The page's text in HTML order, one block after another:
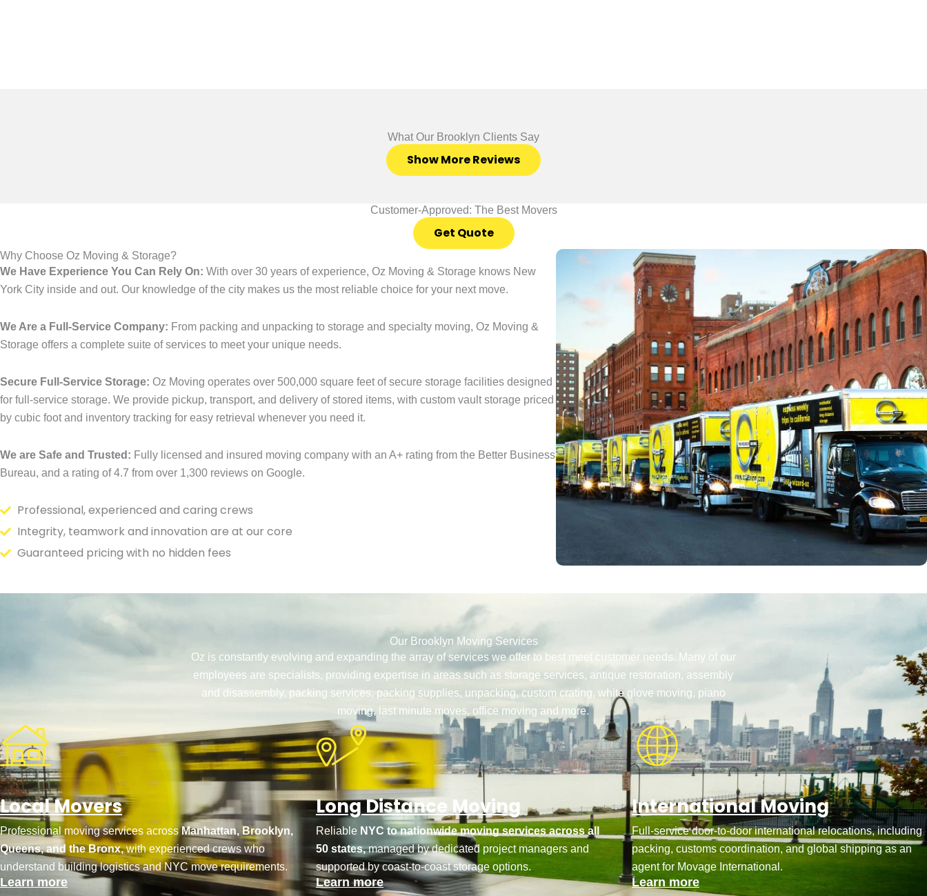
What Our Brooklyn Clients Say
Show More Reviews
Customer-Approved: The Best Movers
Get Quote
Why Choose Oz Moving & Storage?
We Have Experience You Can Rely On: With over 30 years of experience, Oz Moving & Storage knows New
York City inside and out. Our knowledge of the city makes us the most reliable choice for your next move.
We Are a Full-Service Company: From packing and unpacking to storage and specialty moving, Oz Moving &
Storage offers a complete suite of services to meet your unique needs.
Secure Full-Service Storage: Oz Moving operates over 500,000 square feet of secure storage facilities designed
for full-service storage. We provide pickup, transport, and delivery of stored items, with custom vault storage priced
by cubic foot and inventory tracking for easy retrieval whenever you need it.
We are Safe and Trusted: Fully licensed and insured moving company with an A+ rating from the Better Business
Bureau, and a rating of 4.7 from over 1,300 reviews on Google.
Professional, experienced and caring crews
Integrity, teamwork and innovation are at our core
Guaranteed pricing with no hidden fees
Our Brooklyn Moving Services
Oz is constantly evolving and expanding the array of services we offer to best meet customer needs. Many of our
employees are specialists, providing expertise in areas such as storage services, antique restoration, assembly
and disassembly, packing services, packing supplies, unpacking, custom crating, white glove moving, piano
moving, last minute moves, office moving and more.
International Moving
Full-service door-to-door international relocations, including
packing, customs coordination, and global shipping as an
agent for Movage International.
Learn more
Local Movers
Professional moving services acrossManhattan, Brooklyn,
Queens, and the Bronx,with experienced crews who
understand building logistics and NYC move requirements.
Learn more
Long Distance Moving
Reliable NYC to nationwide moving services across all
50 states,managed by dedicated project managers and
supported by coast-to-coast storage options.
Learn more